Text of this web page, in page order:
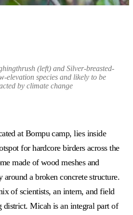
(left) and Silver-breasted-
elevation species and likely to be
by climate change
at Bompu camp, lies inside
for hardcore birders across the
made of wood meshes and
a broken concrete structure.
of scientists, an intern, and field
district. Micah is an integral part of